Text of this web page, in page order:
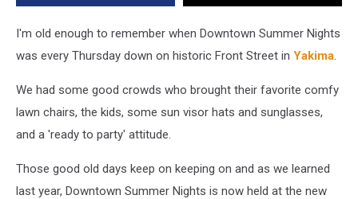
2024!I'm old enough to remember when Downtown Summer Nights
was every Thursday down on historic Front Street in Yakima.
We had some good crowds who brought their favorite comfy
lawn chairs, the kids, some sun visor hats and sunglasses,
and a 'ready to party' attitude.
Those good old days keep on keeping on and as we learned
last year, Downtown Summer Nights is now held at the new